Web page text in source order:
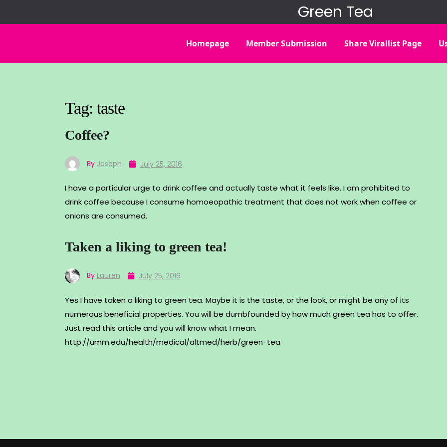
to
Green Tea
Homepage Member Submission Share Virallist Page
Tag: taste
Coffee?
By Joseph July 25, 2016
I have a particular urge to drink coffee and actually taste what it feels like. I am prohibited to
drink coffee because I consume homoeopathic treatment that does not work when coffee or
onions are consumed.
Taken a liking to green tea!
By Lauren July 25, 2016
Yes I have taken a liking to green tea. Maybe it is the taste, or the look, or might be any of its
numerous beneficial properties. You will be dumbfounded by how much green tea has to offer.
Just read this article and you will know what I mean.
http://umm.edu/health/medical/altmed/herb/green-tea